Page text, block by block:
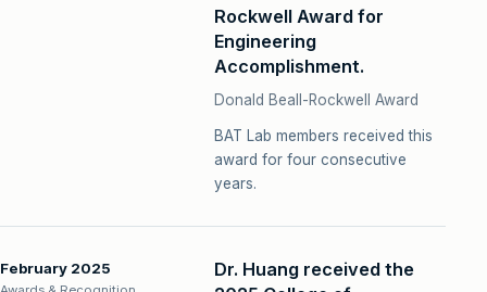
Rockwell Award for
Engineering
Accomplishment.
Donald Beall-Rockwell Award
BAT Lab members received this
award for four consecutive
years.
February 2025
Dr. Huang received the